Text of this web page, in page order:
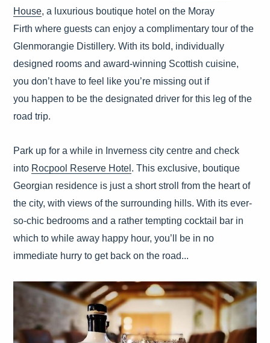
House, a luxurious boutique hotel on the Moray
Firth where guests can enjoy a complimentary tour of the
Glenmorangie Distillery. With its bold, individually
designed rooms and award-winning Scottish cuisine,
you don’t have to feel like you’re missing out if
you happen to be the designated driver for this leg of the
road trip.
Park up for a while in Inverness city centre and check
into Rocpool Reserve Hotel . This exclusive, boutique
Georgian residence is just a short stroll from the heart of
the city, with views of the surrounding hills. With its ever-
so-chic bedrooms and a rather tempting cocktail bar in
which to while away happy hour, you’ll be in no
immediate hurry to get back on the road...